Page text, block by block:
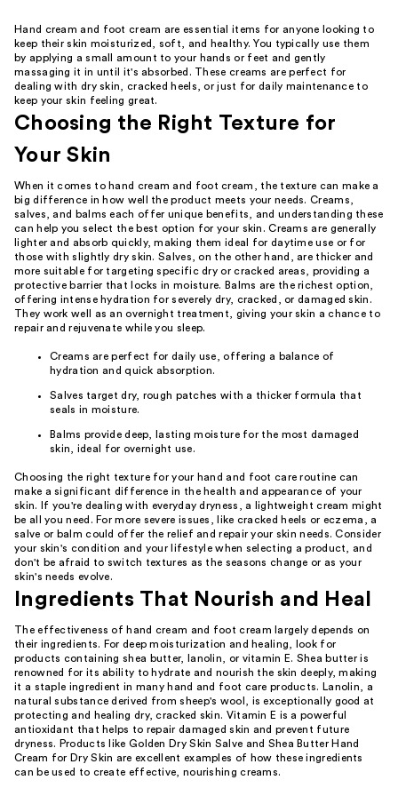
Hand cream and foot cream are essential items for anyone looking to
keep their skin moisturized, soft, and healthy. You typically use them
by applying a small amount to your hands or feet and gently
massaging it in until it's absorbed. These creams are perfect for
dealing with dry skin, cracked heels, or just for daily maintenance to
keep your skin feeling great.
Choosing the Right Texture for
Your Skin
When it comes to hand cream and foot cream, the texture can make a
big difference in how well the product meets your needs. Creams,
salves, and balms each offer unique benefits, and understanding these
can help you select the best option for your skin. Creams are generally
lighter and absorb quickly, making them ideal for daytime use or for
those with slightly dry skin. Salves, on the other hand, are thicker and
more suitable for targeting specific dry or cracked areas, providing a
protective barrier that locks in moisture. Balms are the richest option,
offering intense hydration for severely dry, cracked, or damaged skin.
They work well as an overnight treatment, giving your skin a chance to
repair and rejuvenate while you sleep.
Creams are perfect for daily use, offering a balance of
hydration and quick absorption.
Salves target dry, rough patches with a thicker formula that
seals in moisture.
Balms provide deep, lasting moisture for the most damaged
skin, ideal for overnight use.
Choosing the right texture for your hand and foot care routine can
make a significant difference in the health and appearance of your
skin. If you're dealing with everyday dryness, a lightweight cream might
be all you need. For more severe issues, like cracked heels or eczema, a
salve or balm could offer the relief and repair your skin needs. Consider
your skin's condition and your lifestyle when selecting a product, and
don't be afraid to switch textures as the seasons change or as your
skin's needs evolve.
Ingredients That Nourish and Heal
The effectiveness of hand cream and foot cream largely depends on
their ingredients. For deep moisturization and healing, look for
products containing shea butter, lanolin, or vitamin E. Shea butter is
renowned for its ability to hydrate and nourish the skin deeply, making
it a staple ingredient in many hand and foot care products. Lanolin, a
natural substance derived from sheep's wool, is exceptionally good at
protecting and healing dry, cracked skin. Vitamin E is a powerful
antioxidant that helps to repair damaged skin and prevent future
dryness. Products like Golden Dry Skin Salve and Shea Butter Hand
Cream for Dry Skin are excellent examples of how these ingredients
can be used to create effective, nourishing creams.